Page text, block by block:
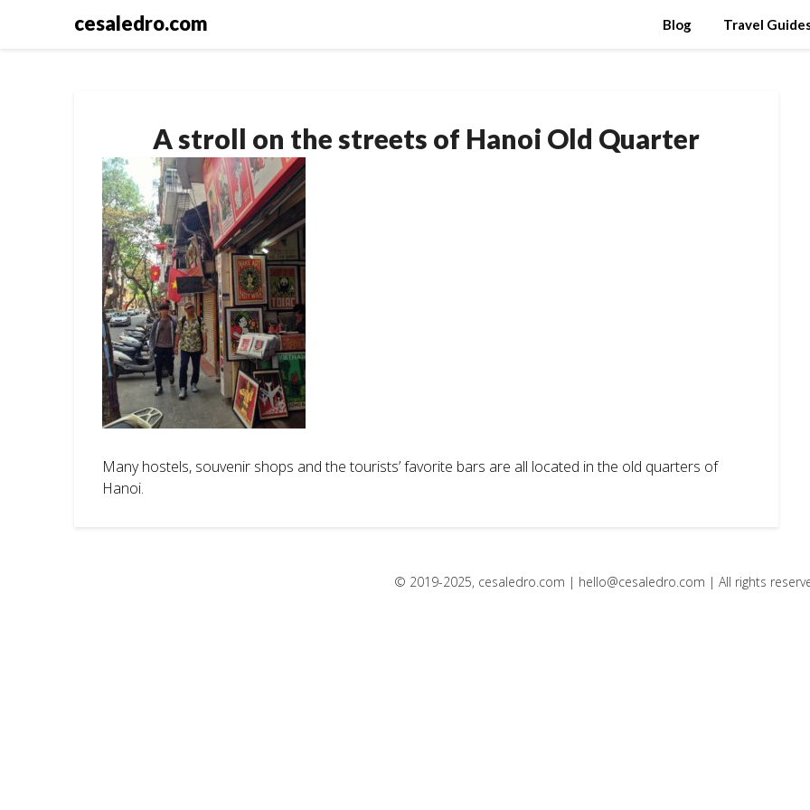
cesaledro.com Blog Travel
A stroll on the streets of Hanoi Old Quarter
Many hostels, souvenir shops and the tourists’ favorite bars are all located in the old quarters of
Hanoi.
© 2019-2025, cesaledro.com | hello@cesaledro.com | All rights